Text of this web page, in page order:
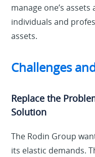
manage one’s
individuals and
assets.
Challenges
Replace the
Solution
The Rodin Group
its elastic demands.